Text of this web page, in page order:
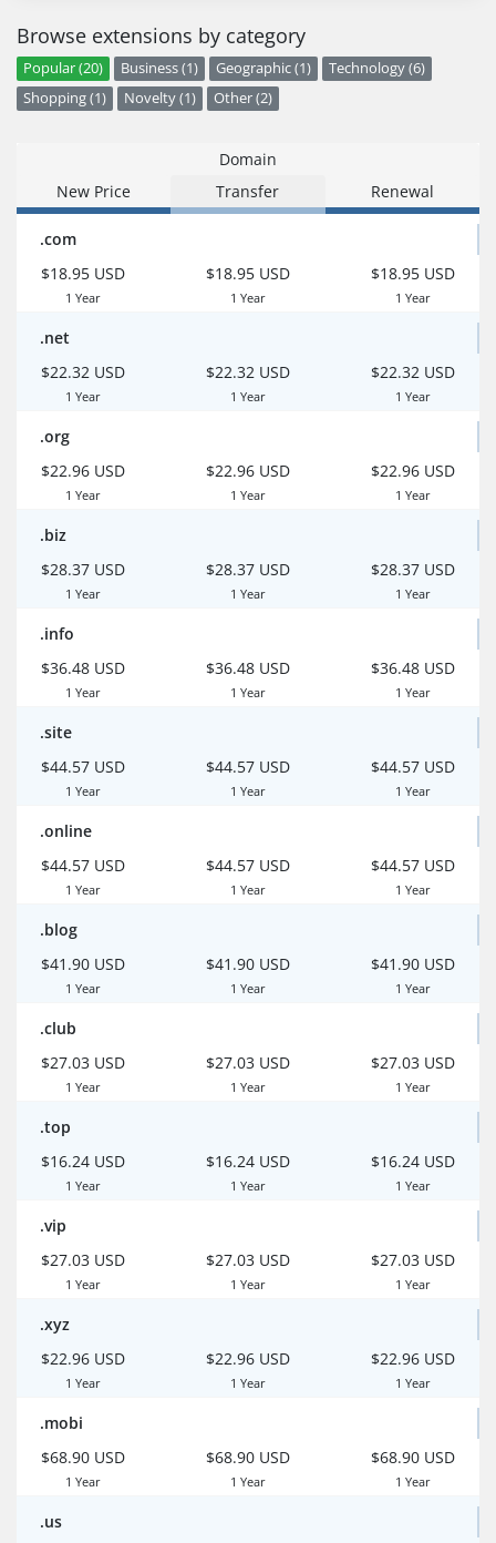
Browse extensions by category
Popular (20) Business (1) Geographic (1)
Technology (6)
Shopping (1)
Novelty (1) Other (2)
Domain
New Price
Transfer Renewal
.com
$18.95 USD
1 Year
$18.95 USD
1 Year
$18.95 USD
1 Year
.net
$22.32 USD
1 Year
$22.32 USD
1 Year
$22.32 USD
1 Year
.org
$22.96 USD
1 Year
$22.96 USD
1 Year
$22.96 USD
1 Year
.biz
$28.37 USD
1 Year
$28.37 USD
1 Year
$28.37 USD
1 Year
.info
$36.48 USD
1 Year
$36.48 USD
1 Year
$36.48 USD
1 Year
.site
$44.57 USD
1 Year
$44.57 USD
1 Year
$44.57 USD
1 Year
.online
$44.57 USD
1 Year
$44.57 USD
1 Year
$44.57 USD
1 Year
.blog
$41.90 USD
1 Year
$41.90 USD
1 Year
$41.90 USD
1 Year
.club
$27.03 USD
1 Year
$27.03 USD
1 Year
$27.03 USD
1 Year
.top
$16.24 USD
1 Year
$16.24 USD
1 Year
$16.24 USD
1 Year
.vip
$27.03 USD
1 Year
$27.03 USD
1 Year
$27.03 USD
1 Year
.xyz
$22.96 USD
1 Year
$22.96 USD
1 Year
$22.96 USD
1 Year
.mobi
$68.90 USD
1 Year
$68.90 USD
1 Year
$68.90 USD
1 Year
.us